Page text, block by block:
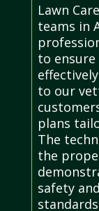
Lawn
teams in
to ensure
to our
plans
The
the
safety